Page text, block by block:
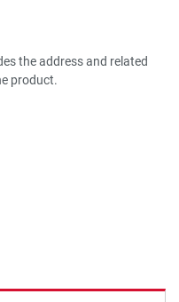
the address and related
product.